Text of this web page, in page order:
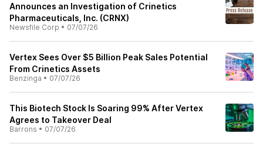
Announces an Investigation of Crinetics
Pharmaceuticals, Inc. (CRNX)
Newsfile Corp • 07/07/26
Vertex Sees Over $5 Billion Peak Sales Potential
From Crinetics Assets
Benzinga • 07/07/26
This Biotech Stock Is Soaring 99% After Vertex
Agrees to Takeover Deal
Barrons • 07/07/26